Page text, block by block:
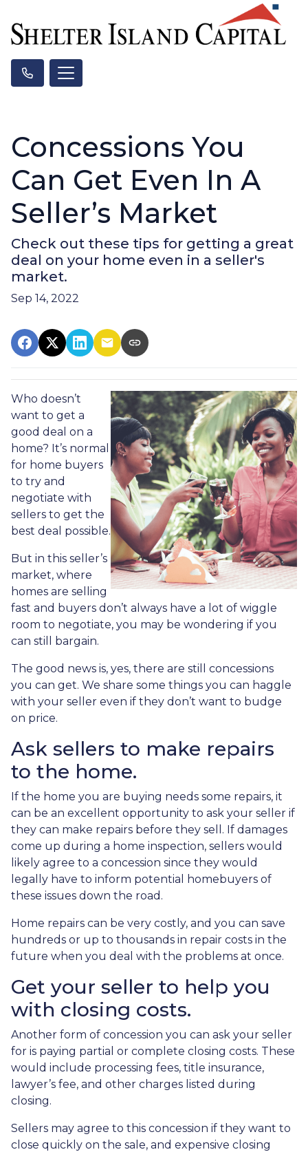
Concessions You
Can Get Even In A
Seller’s Market
Check out these tips for getting a great
deal on your home even in a seller's
market.
Sep 14, 2022
Who doesn’t
want to get a
good deal on a
home? It’s normal
for home buyers
to try and
negotiate with
sellers to get the
best deal possible.
But in this seller’s
market, where
homes are selling
fast and buyers don’t always have a lot of wiggle
room to negotiate, you may be wondering if you
can still bargain.
The good news is, yes, there are still concessions
you can get. We share some things you can haggle
with your seller even if they don’t want to budge
on price.
Ask sellers to make repairs
to the home.
If the home you are buying needs some repairs, it
can be an excellent opportunity to ask your seller if
they can make repairs before they sell. If damages
come up during a home inspection, sellers would
likely agree to a concession since they would
legally have to inform potential homebuyers of
these issues down the road.
Home repairs can be very costly, and you can save
hundreds or up to thousands in repair costs in the
future when you deal with the problems at once.
Get your seller to help you
with closing costs.
Another form of concession you can ask your seller
for is paying partial or complete closing costs. These
would include processing fees, title insurance,
lawyer’s fee, and other charges listed during
closing.
Sellers may agree to this concession if they want to
close quickly on the sale, and expensive closing